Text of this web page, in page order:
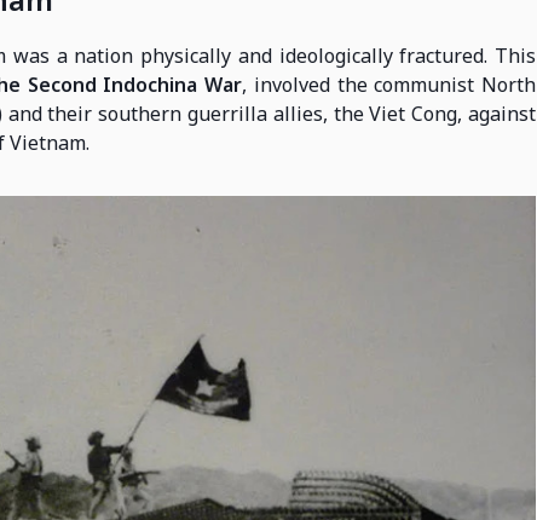
was a nation physically and ideologically fractured. This
Second Indochina War, involved the communist North
their southern guerrilla allies, the Viet Cong, against
Vietnam.